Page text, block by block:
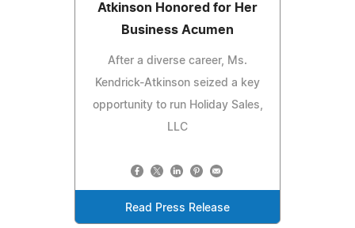
Atkinson Honored for Her
Business Acumen
After a diverse career, Ms.
Kendrick-Atkinson seized a key
opportunity to run Holiday Sales,
LLC
Read Press Release